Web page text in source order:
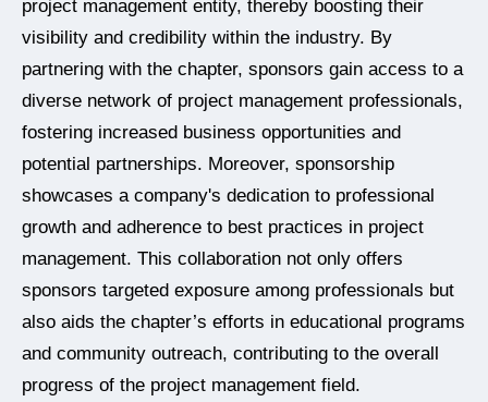
project management entity, thereby boosting their
visibility and credibility within the industry. By
partnering with the chapter, sponsors gain access to a
diverse network of project management professionals,
fostering increased business opportunities and
potential partnerships. Moreover, sponsorship
showcases a company's dedication to professional
growth and adherence to best practices in project
management. This collaboration not only offers
sponsors targeted exposure among professionals but
also aids the chapter’s efforts in educational programs
and community outreach, contributing to the overall
progress of the project management field.